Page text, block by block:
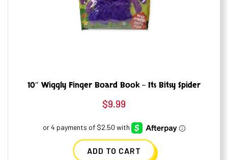
10″ Wiggly Finger Board Book – Its Bitsy Spider
$9.99
ADD TO CART